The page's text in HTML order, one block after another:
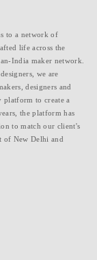
to a network of
life across the
India maker network.
we are
designers and
platform to create a
the platform has
to match our client's
of New Delhi and